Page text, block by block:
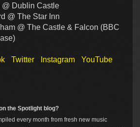
@ Dublin Castle
@ The Star Inn
@ The Castle & Falcon (BBC
Twitter Instagram
YouTube
the Spotlight blog?
every month from fresh new music